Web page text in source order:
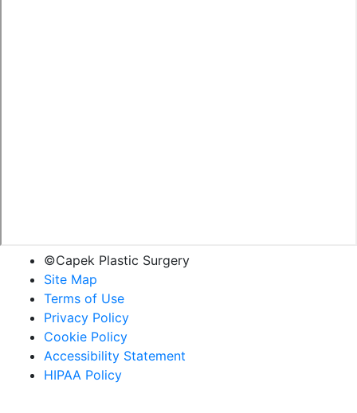
©Capek Plastic Surgery
Site Map
Terms of Use
Privacy Policy
Cookie Policy
Accessibility Statement
HIPAA Policy